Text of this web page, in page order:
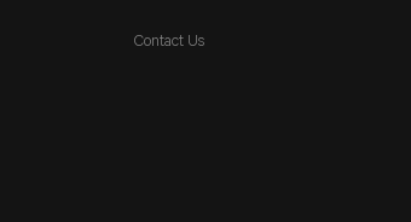
Contact Us